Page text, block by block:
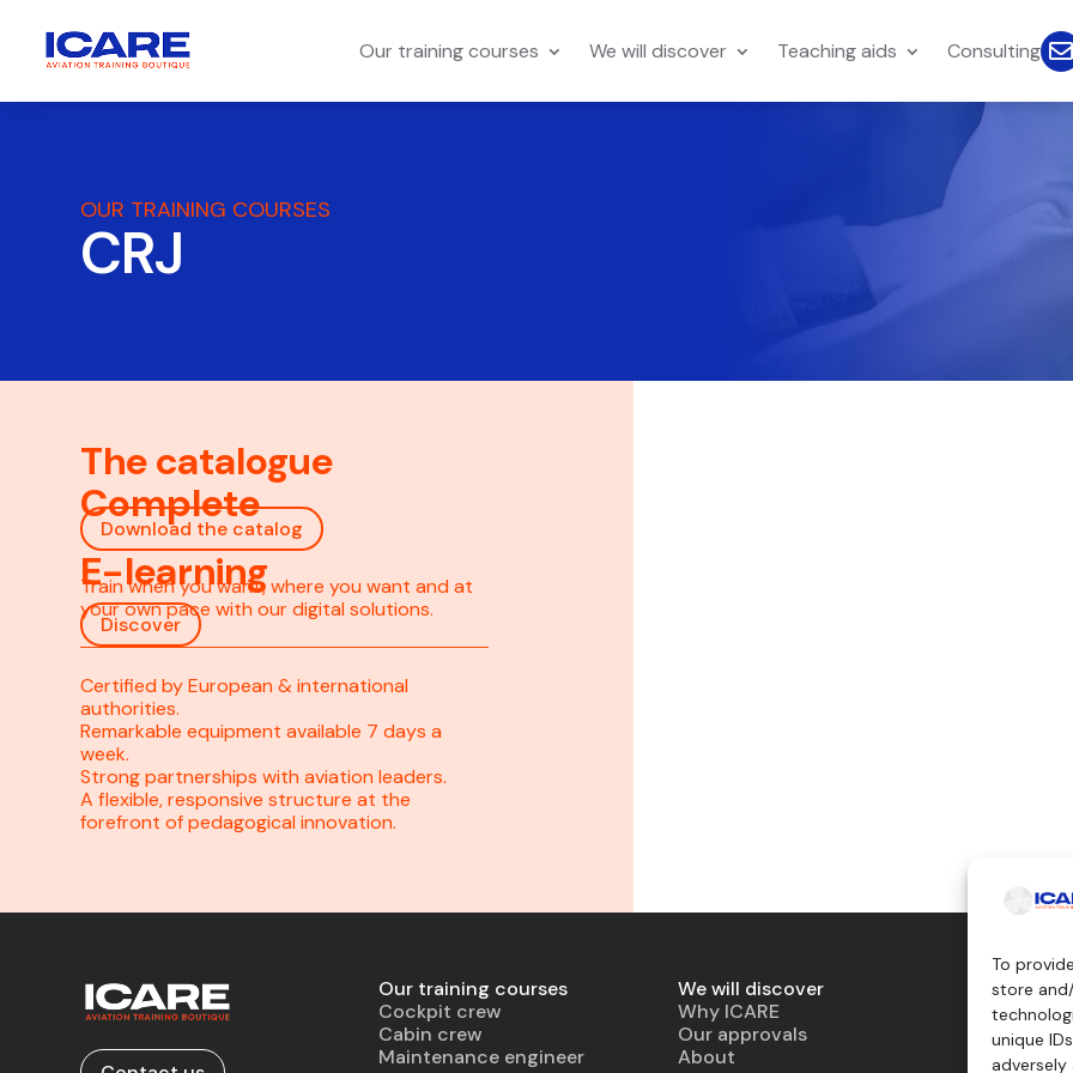
To
store
unique
Our training courses We will discover Teaching aids Consulting 
OUR TRAINING COURSES
CRJ
The catalogue
Complete
Download the catalog
E-learning
Train when you want, where you want and at
your own pace with our digital solutions.
Discover
Certified by European & international
authorities.
Remarkable equipment available 7 days a
week.
Strong partnerships with aviation leaders.
A flexible, responsive structure at the
forefront of pedagogical innovation.
Our training courses
Cockpit crew
Cabin crew
Maintenance engineer
We will discover
Why ICARE
Our approvals
About
Teaching
Simulators
Virtual
Mockup